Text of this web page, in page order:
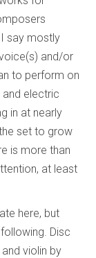
say mostly
and/or
to perform on
electric
in at nearly
set to grow
is more than
at least
here, but
Disc
violin by